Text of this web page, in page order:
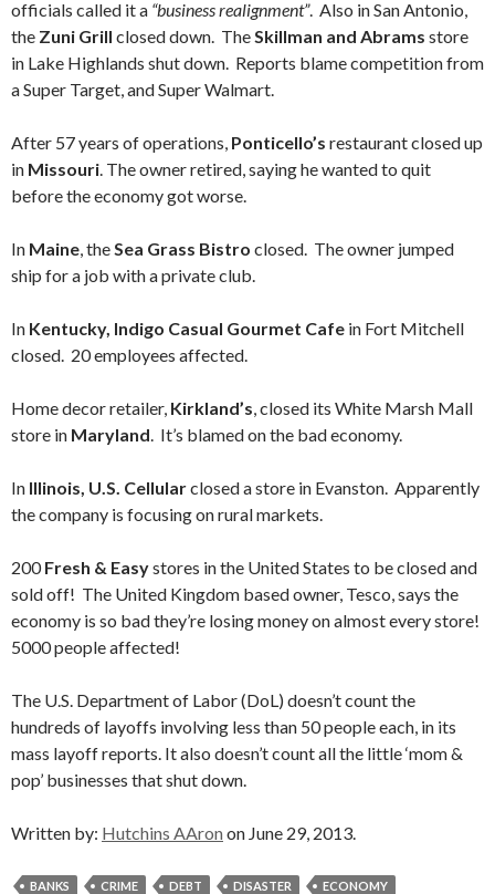
officials called it a “business realignment”. Also in San Antonio,
the Zuni Grill closed down. TheSkillman and Abrams store
in Lake Highlands shut down. Reports blame competition from
a Super Target, and Super Walmart.
After 57 years of operations, Ponticello’s restaurant closed up
in Missouri. The owner retired, saying he wanted to quit
before the economy got worse.
In Maine, theSea Grass Bistro closed. The owner jumped
ship for a job with a private club.
In Kentucky, Indigo Casual Gourmet Cafe in Fort Mitchell
closed. 20 employees affected.
Home decor retailer, Kirkland’s, closed its White Marsh Mall
store in Maryland. It’s blamed on the bad economy.
In Illinois, U.S. Cellularclosed a store in Evanston. Apparently
the company is focusing on rural markets.
200Fresh & Easystores in the United States to be closed and
sold off! The United Kingdom based owner, Tesco, says the
economy is so bad they’re losing money on almost every store!
5000 people affected!
The U.S. Department of Labor (DoL) doesn’t count the
hundreds of layoffs involving less than 50 people each, in its
mass layoff reports. It also doesn’t count all the little ‘mom &
pop’ businesses that shut down.
Written by: Hutchins AAron on June 29, 2013.
BANKS CRIME DEBT DISASTER
ECONOMY